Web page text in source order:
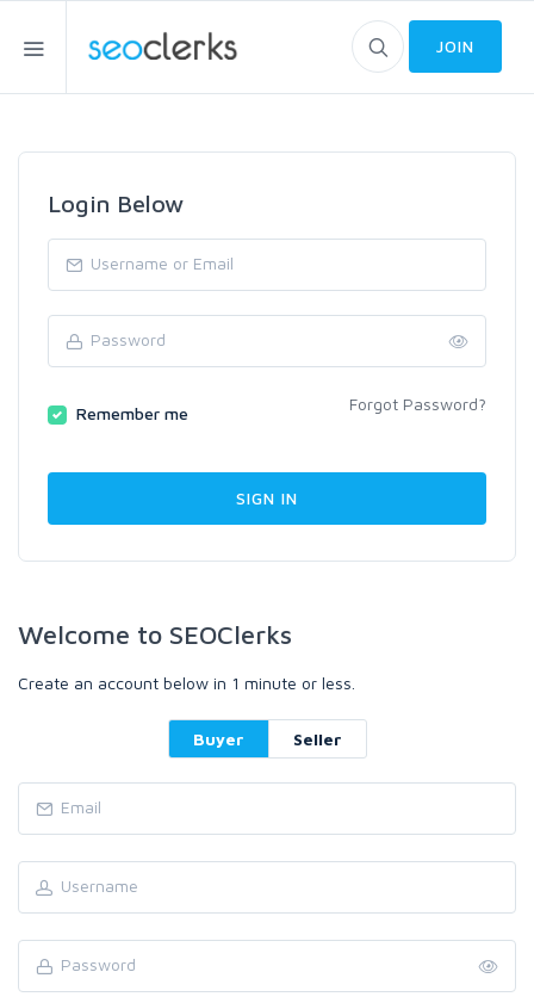
JOIN
Login Below
Remember me Forgot Password?
Welcome to SEOClerks
Create an account below in 1 minute or less.
Buyer Seller